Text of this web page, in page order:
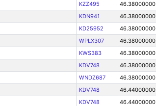
KZZ495 46.38000000
KDN941 46.38000000
KD25952 46.38000000
WPLX307 46.38000000
KWS383 46.38000000
KDV748 46.38000000
WNDZ687 46.38000000
KDV748 46.44000000
KDV748 46.44000000